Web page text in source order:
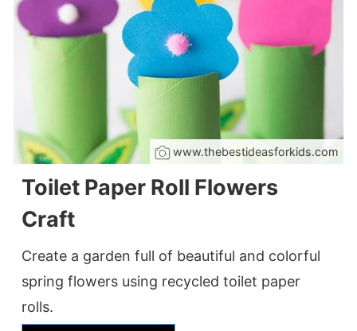
www.thebestideasforkids.com
Toilet Paper Roll Flowers
Craft
Create a garden full of beautiful and colorful
spring flowers using recycled toilet paper
rolls.